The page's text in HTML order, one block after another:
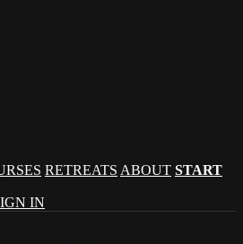
RETREATS ABOUT START
IN